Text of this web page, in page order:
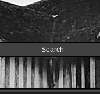
Search